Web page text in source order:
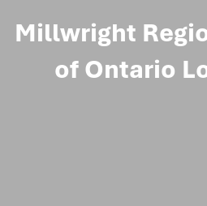
Millwright
of Ontario